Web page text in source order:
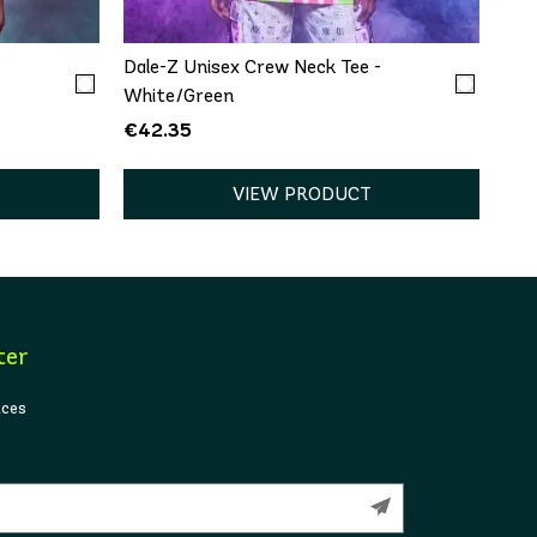
Dale-Z Unisex Crew Neck Tee -
White/Green
€42.35
VIEW PRODUCT